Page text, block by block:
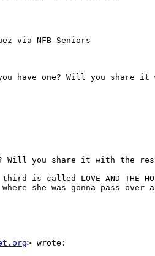
via NFB-Seniors
have one? Will you share it
Will you share it with the rest
is called LOVE AND THE
she was gonna pass
> wrote: